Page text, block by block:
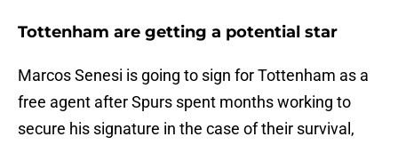
Tottenham are getting a potential star
Marcos Senesi is going to sign for Tottenham as a
free agent after Spurs spent months working to
secure his signature in the case of their survival,